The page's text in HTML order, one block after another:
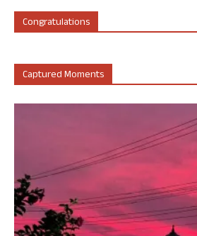
Congratulations
Captured Moments